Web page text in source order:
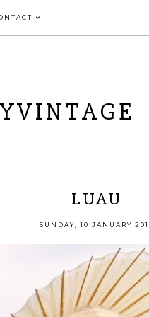
LUAU
SUNDAY, 10 JANUARY